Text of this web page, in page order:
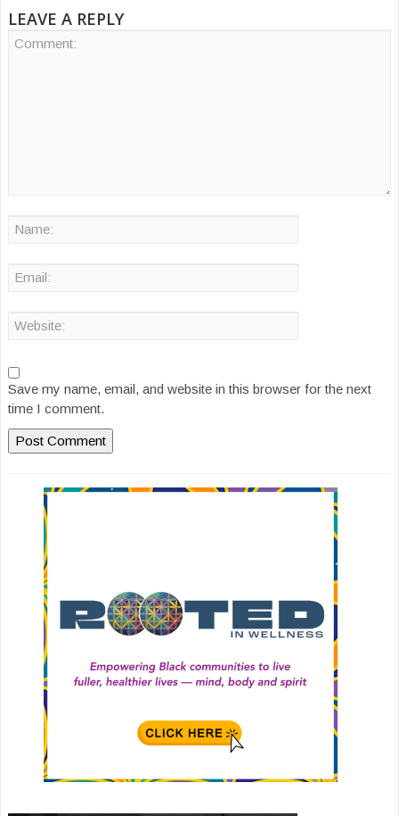
LEAVE A REPLY
Save my name, email, and website in this browser for the next
time I comment.